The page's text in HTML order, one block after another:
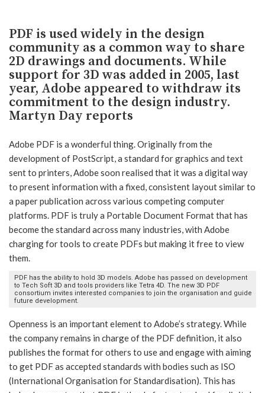
PDF is used widely in the design
community as a common way to share
2D drawings and documents. While
support for 3D was added in 2005, last
year, Adobe appeared to withdraw its
commitment to the design industry.
Martyn Day reports
Adobe PDF is a wonderful thing. Originally from the
development of PostScript, a standard for graphics and text
sent to printers, Adobe soon realised that it was a digital way
to present information with a fixed, consistent layout similar to
a paper publication across various competing computer
platforms. PDF is truly a Portable Document Format that has
become the standard across many industries, with Adobe
charging for tools to create PDFs but making it free to view
them.
PDF has the ability to hold 3D models. Adobe has passed on development
to Tech Soft 3D and tools providers like Tetra 4D. The new 3D PDF
consortium invites interested companies to join the organisation and guide
future development.
Openness is an important element to Adobe’s strategy. While
the company remains in charge of the PDF definition, it also
publishes the format for others to use and engage with aiming
to get PDF as accepted standards with bodies such as ISO
(International Organisation for Standardisation). This has